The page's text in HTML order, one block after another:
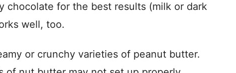
chocolate for the best results (milk or dark
well, too.
or crunchy varieties of peanut butter.